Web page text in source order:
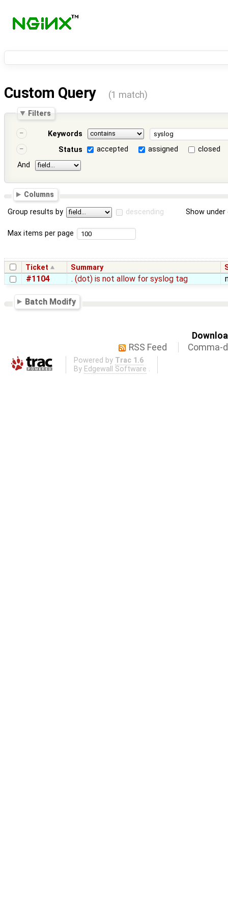
Custom Query (1 match)
Filters
Keywords
Status
accepted assigned
closed
And
Columns
Group results by descending Show
Max items per page
Ticket Summary
#1104 . (dot) is not allow for syslog tag
Batch Modify
RSS Feed
Comma-
Powered by Trac 1.6
By Edgewall Software .